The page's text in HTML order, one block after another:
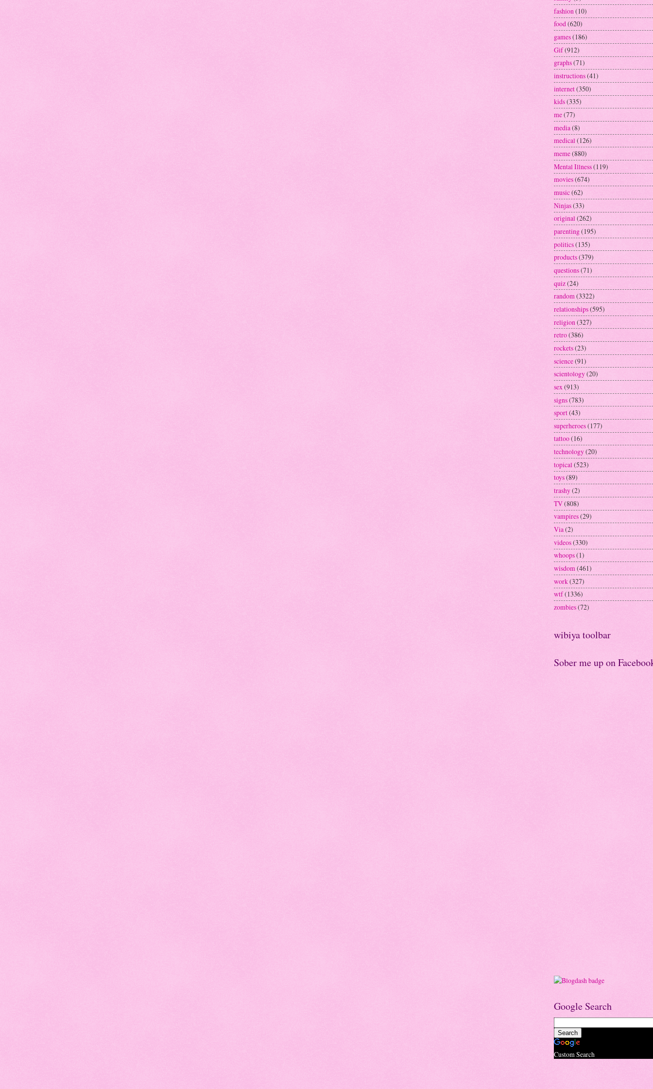
fashion(10)
food(620)
games(186)
Gif(912)
graphs(71)
instructions(41)
internet(350)
kids(335)
me(77)
media(8)
medical(126)
meme(880)
Mental Illness(119)
movies(674)
music(62)
Ninjas(33)
original(262)
parenting(195)
politics(135)
products(379)
questions(71)
quiz(24)
random(3322)
relationships(595)
religion (327)
retro(386)
rockets(23)
science(91)
scientology(20)
sex(913)
signs(783)
sport(43)
superheroes(177)
tattoo(16)
technology(20)
topical (523)
toys(89)
trashy(2)
TV(808)
vampires(29)
Via(2)
videos(330)
whoops(1)
wisdom(461)
work(327)
wtf(1336)
zombies(72)
wibiya toolbar
Sober me up on
Google Search
Custom Search